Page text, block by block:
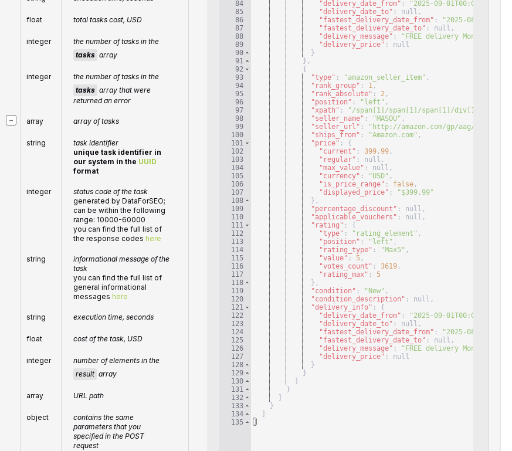
float totaltasks cost, USD
integer
the number of tasks in the
tasks array
integer
the number of tasks in the
tasks array that were
returned an error
− array array of tasks
string
task identifier
unique task identifier in
our system in the UUID
format
integer
status code of the task
generated by DataForSEO;
can be within the following
range: 10000-60000
you can find the full list of
the response codes here
string
informational message of the
task
you can find the full list of
general informational
messages here
string execution time, seconds
float cost of the task, USD
integer
number of elements in the
result array
array URL path
object
contains the same
parameters that you
specified in the POST
request
84
85
86
87
88
89
90
91
92
93
94
95
96
97
98
99
100
101
102
103
104
105
106
107
108
109
110
111
112
113
114
115
116
117
118
119
120
121
122
123
124
125
126
127
128
129
130
131
132
133
134
135
"delivery_date_from" :
"2025-09-
"delivery_date_to" : null ,
"fastest_delivery_date_from" :
"2025-08-
"fastest_delivery_date_to" : null ,
"delivery_message" :
"FREE delivery Monday,
"delivery_price" : null
}
} ,
{
"type" : "amazon_seller_item" ,
"rank_group" : 1 ,
"rank_absolute" : 2 ,
"position" : "left" ,
"xpath" :
"/span[1]/span[1]/span[1]/div[1]/
"seller_name" : "MASOU" ,
"seller_url" :
"http://amazon.com/gp/aag/
"ships_from" : "Amazon.com" ,
"price" : {
"current" : 399.99,
"regular" : null ,
"max_value" : null ,
"currency" : "USD" ,
"is_price_range" : false,
"displayed_price" :
"$399.99"
} ,
"percentage_discount" : null ,
"applicable_vouchers" : null ,
"rating" : {
"type" : "rating_element" ,
"position" : "left" ,
"rating_type" : "Max5" ,
"value" : 5,
"votes_count" : 3619,
"rating_max" : 5
} ,
"condition" : "New" ,
"condition_description" : null ,
"delivery_info" : {
"delivery_date_from" :
"2025-09-
"delivery_date_to" : null ,
"fastest_delivery_date_from" :
"2025-08-
"fastest_delivery_date_to" : null ,
"delivery_message" :
"FREE delivery Monday,
"delivery_price" : null
}
}
]
}
]
}
]
}